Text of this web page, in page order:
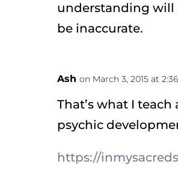
understanding will
be inaccurate.
Ash on March 3, 2015 at
That’s what I teach
psychic
https://